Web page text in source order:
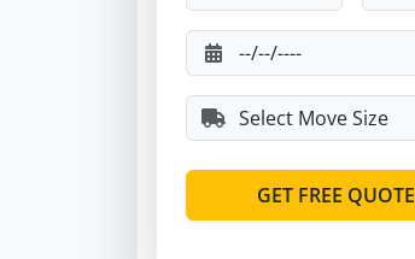
GET FREE QUOTE